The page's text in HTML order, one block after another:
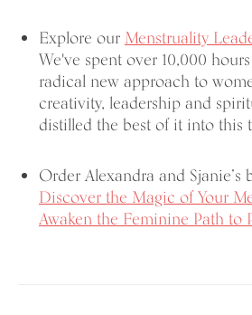
Explore ourMenstruality
We've spent over 10,000
radical new approach to
creativity, leadership and
distilled the best of it into this
Order Alexandra and Sjanie’s
Discover the Magic of Your
Awaken the Feminine Path to